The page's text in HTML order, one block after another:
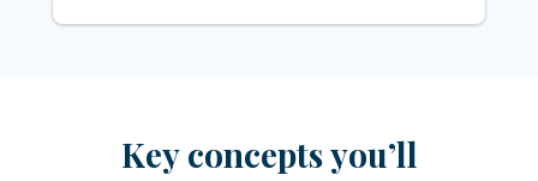
Key concepts you’ll